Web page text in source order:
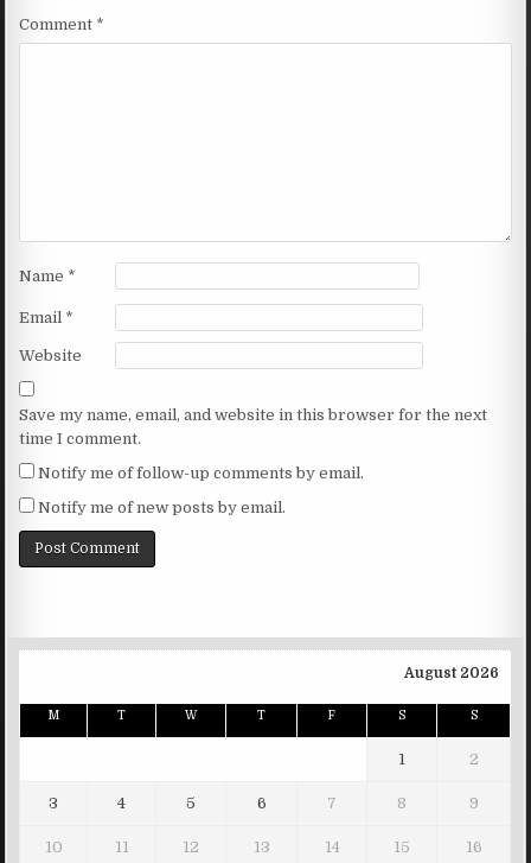
Comment *
Name *
Email *
Website
Save my name, email, and website in this browser for the next
time I comment.
Notify me of follow-up comments by email.
Notify me of new posts by email.
August 2026
M T W T F S S
1 2
3 4 5 6 7 8 9
10 11 12 13 14 15 16